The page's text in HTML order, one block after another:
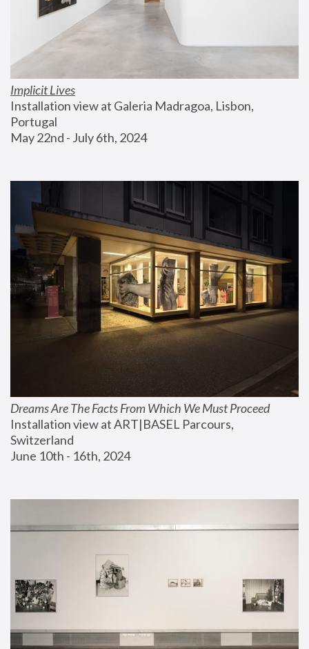
Implicit Lives
Installation view at Galeria Madragoa, Lisbon,
Portugal
May 22nd - July 6th, 2024
Dreams Are The Facts From Which We Must Proceed
Installation view at ART|BASEL Parcours,
Switzerland
June 10th - 16th, 2024